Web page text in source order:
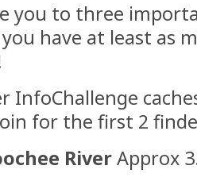
you to three
have at least as
InfoChallenge
for the first 2
RiverApprox